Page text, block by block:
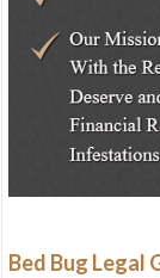
Bed Bug Legal